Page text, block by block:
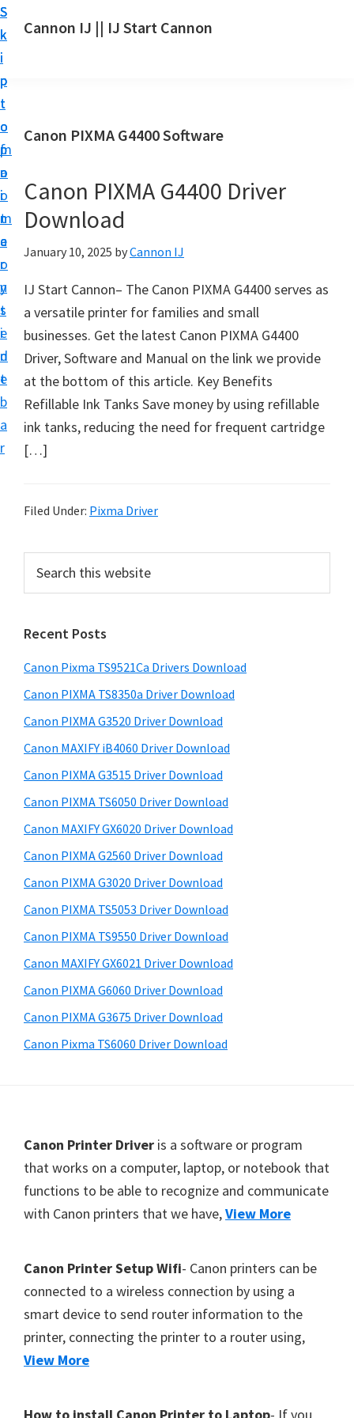
S
k
i
p
t
o
m
a
i
n
c
o
n
t
e
n
t
S
k
i
p
t
o
p
r
i
m
a
r
y
s
i
d
e
b
a
r
S
k
i
p
t
o
f
o
o
t
e
r
Cannon IJ || IJ Start Cannon
a
t
C
a
n
n
S
e
t
U
p
f
o
C
n
n
i
x
m
a
i
-
S
E
N
S
,
M
A
X
a
n
o
S
a
n
,
S
E
Canon PIXMA G4400 Software
Canon PIXMA G4400 Driver
Download
January 10, 2025 byCannon IJ
IJ Start Cannon– The Canon PIXMA G4400 serves as
a versatile printer for families and small
businesses. Get the latest Canon PIXMA G4400
Driver, Software and Manual on the link we provide
at the bottom of this article. Key Benefits
Refillable Ink Tanks Save money by using refillable
ink tanks, reducing the need for frequent cartridge
[…]
Filed Under: Pixma Driver
r
m
a
r
y
S
i
d
e
b
a
r
c
t
h
s
w
e
s
i
e
Recent Posts
Canon Pixma TS9521Ca Drivers Download
Canon PIXMA TS8350a Driver Download
Canon PIXMA G3520 Driver Download
Canon MAXIFY iB4060 Driver Download
Canon PIXMA G3515 Driver Download
Canon PIXMA TS6050 Driver Download
Canon MAXIFY GX6020 Driver Download
Canon PIXMA G2560 Driver Download
Canon PIXMA G3020 Driver Download
Canon PIXMA TS5053 Driver Download
Canon PIXMA TS9550 Driver Download
Canon MAXIFY GX6021 Driver Download
Canon PIXMA G6060 Driver Download
Canon PIXMA G3675 Driver Download
Canon Pixma TS6060 Driver Download
Canon Printer Driver is a software or program
that works on a computer, laptop, or notebook that
functions to be able to recognize and communicate
with Canon printers that we have,View More
Canon Printer Setup Wifi- Canon printers can be
connected to a wireless connection by using a
smart device to send router information to the
printer, connecting the printer to a router using,
View More